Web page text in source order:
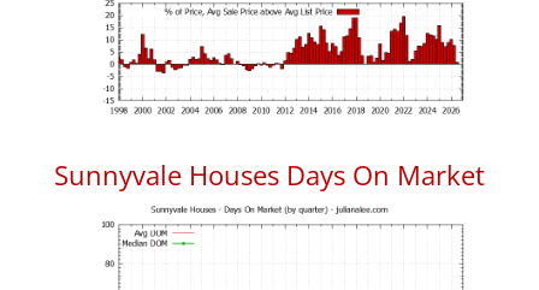
Sunnyvale Houses Days On Market